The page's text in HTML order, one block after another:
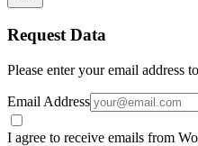
Request Data
Please enter your email address
Email Address
I agree to receive emails from